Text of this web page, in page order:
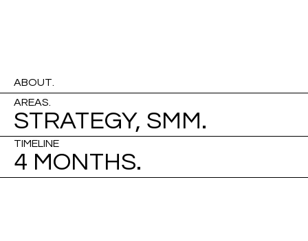
ABOUT.
AREAS.
STRATEGY, SMM.
TIMELINE
4 MONTHS.